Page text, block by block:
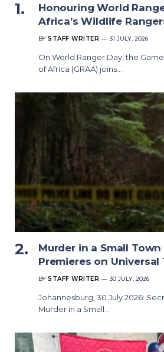
Honouring World
Africa’s Wildlife
BY STAFF WRITER 31 JULY, 2026
On World Ranger Day, the
of Africa (GRAA) joins…
Murder in a Small Town
Premieres on Universal
BY STAFF WRITER 30 JULY, 2026
Johannesburg, 30 July 2026:
Murder in a Small…